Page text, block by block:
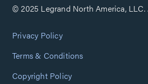
© 2025 Legrand North America, LLC.
Privacy Policy
Terms & Conditions
Copyright Policy